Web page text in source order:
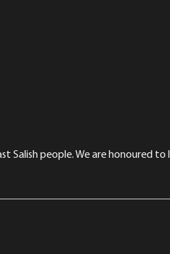
people. We are honoured to